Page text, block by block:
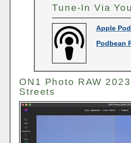
Tune-In Via
Apple
Podbean
ON1 Photo RAW
Streets